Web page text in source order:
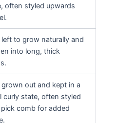
often styled upwards
left to grow naturally and
into long, thick
grown out and kept in a
curly state, often styled
comb for added